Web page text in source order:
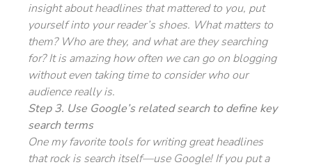
insight about headlines that mattered to you, put
yourself into your reader’s shoes. What matters to
them? Who are they, and what are they searching
for? It is amazing how often we can go on blogging
without even taking time to consider who our
audience really is.
Step 3. Use Google’s related search to define key
search terms
One my favorite tools for writing great headlines
that rock is search itself—use Google! If you put a